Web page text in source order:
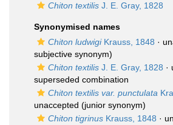
Chiton textilis J. E. Gray, 1828
Synonymised names
Chiton ludwigiKrauss, 1848 ·
subjective synonym)
Chiton textilis J. E. Gray, 1828 ·
superseded combination
Chiton textilis var. punctulata
unaccepted (junior synonym)
Chiton tigrinus Krauss, 1848 ·